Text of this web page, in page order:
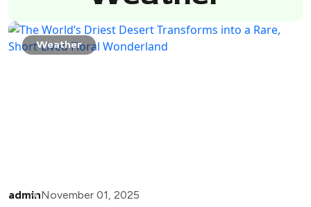
Weather
adminNovember 01, 2025